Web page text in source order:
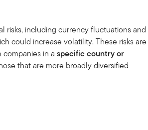
risks, including currency fluctuations and
could increase volatility. These risks are
companies in aspecific country or
that are more broadly diversified